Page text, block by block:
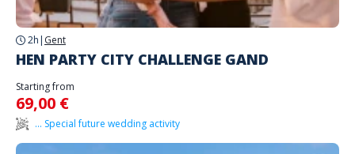
2h | Gent
HEN PARTY CITY CHALLENGE GAND
Starting from
69,00 €
... Special future wedding activity